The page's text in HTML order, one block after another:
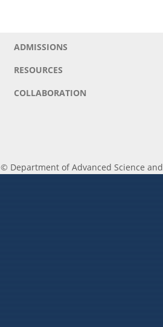
ADMISSIONS
RESOURCES
COLLABORATION
© Department of Advanced Science